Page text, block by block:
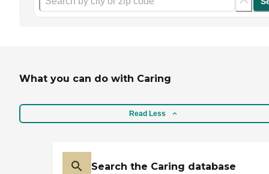
What you can do with Caring
Read Less
Search the Caring database